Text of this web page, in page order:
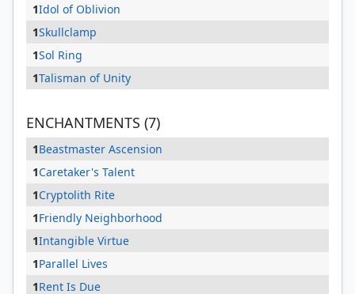
1Idol of Oblivion
1Skullclamp
1Sol Ring
1Talisman of Unity
ENCHANTMENTS (7)
1Beastmaster Ascension
1Caretaker's Talent
1Cryptolith Rite
1Friendly Neighborhood
1Intangible Virtue
1Parallel Lives
1Rent Is Due